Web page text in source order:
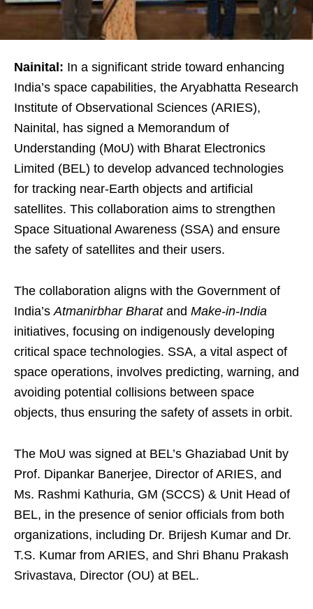
Nainital: In a significant stride toward enhancing
India’s space capabilities, the Aryabhatta Research
Institute of Observational Sciences (ARIES),
Nainital, has signed a Memorandum of
Understanding (MoU) with Bharat Electronics
Limited (BEL) to develop advanced technologies
for tracking near-Earth objects and artificial
satellites. This collaboration aims to strengthen
Space Situational Awareness (SSA) and ensure
the safety of satellites and their users.
The collaboration aligns with the Government of
India’sAtmanirbhar Bharatand Make-in-India
initiatives, focusing on indigenously developing
critical space technologies. SSA, a vital aspect of
space operations, involves predicting, warning, and
avoiding potential collisions between space
objects, thus ensuring the safety of assets in orbit.
The MoU was signed at BEL’s Ghaziabad Unit by
Prof. Dipankar Banerjee, Director of ARIES, and
Ms. Rashmi Kathuria, GM (SCCS) & Unit Head of
BEL, in the presence of senior officials from both
organizations, including Dr. Brijesh Kumar and Dr.
T.S. Kumar from ARIES, and Shri Bhanu Prakash
Srivastava, Director (OU) at BEL.